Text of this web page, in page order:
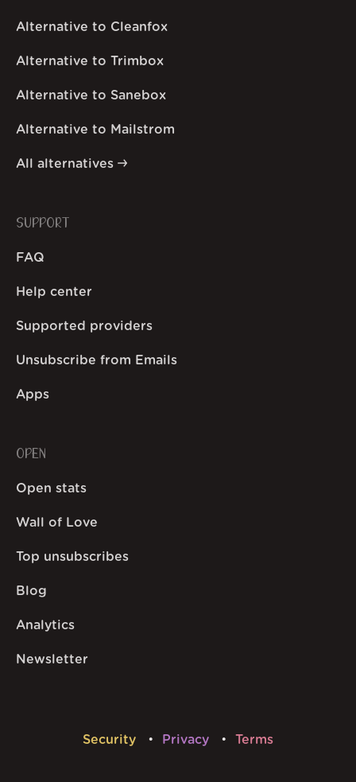
Alternative to Cleanfox
Alternative to Trimbox
Alternative to Sanebox
Alternative to Mailstrom
All alternatives
SUPPORT
FAQ
Help center
Supported providers
Unsubscribe from Emails
Apps
OPEN
Open stats
Wall of Love
Top unsubscribes
Blog
Analytics
Newsletter
Security Privacy Terms